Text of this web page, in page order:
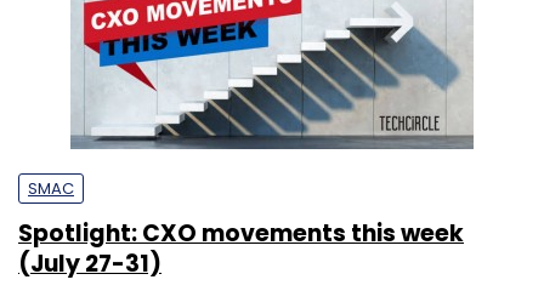
SMAC
Spotlight: CXO movements this week
(July 27-31)